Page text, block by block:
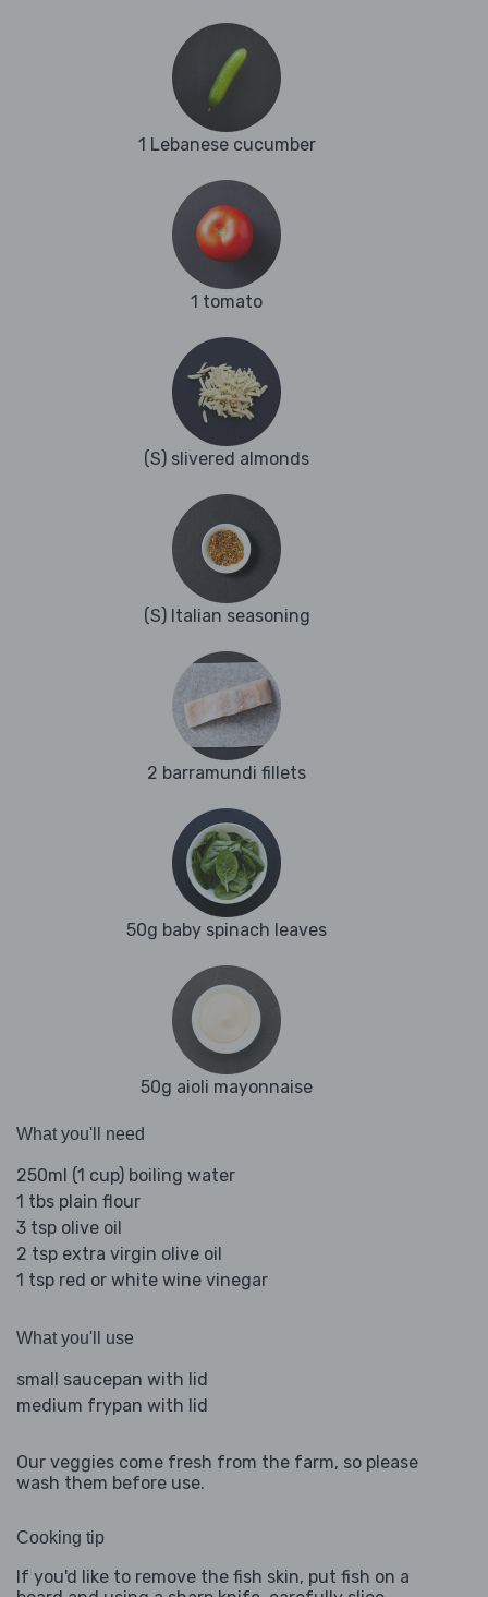
1 Lebanese cucumber
1 tomato
(S) slivered almonds
(S) Italian seasoning
2 barramundi fillets
50g baby spinach leaves
50g aioli mayonnaise
What you'll need
250ml (1 cup) boiling water
1 tbs plain flour
3 tsp olive oil
2 tsp extra virgin olive oil
1 tsp red or white wine vinegar
What you'll use
small saucepan with lid
medium frypan with lid
Our veggies come fresh from the farm, so please
wash them before use.
Cooking tip
If you'd like to remove the fish skin, put fish on a